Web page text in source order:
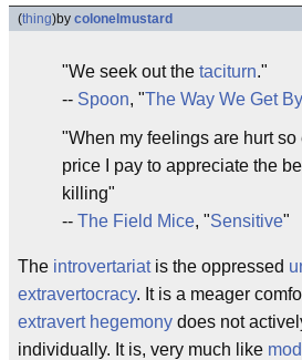
(thing)by colonelmustard
"We seek out the taciturn."
-- Spoon, "The Way We Get By
"When my feelings are hurt so
price I pay to appreciate the
killing"
-- The Field Mice, "Sensitive"
The introvertariatis the oppressed
extravertocracy. It is a meager
extravert hegemony does not
individually. It is, very much like